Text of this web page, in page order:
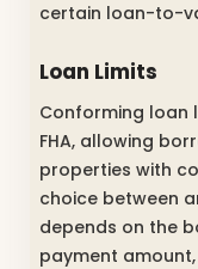
certain loan-to-
Loan Limits
Conforming loan
FHA, allowing
properties with
choice between
depends on the
payment